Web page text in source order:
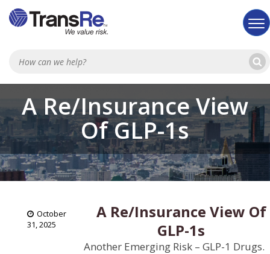
A Re/Insurance View
Of GLP-1s
October
31, 2025
A Re/Insurance View Of
GLP-1s
Another Emerging Risk – GLP-1 Drugs.